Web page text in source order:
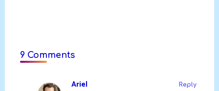
9 Comments
Ariel
Reply